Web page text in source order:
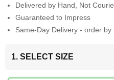
Delivered by Hand, Not
Guaranteed to Impress
Same-Day Delivery - order
1. SELECT SIZE